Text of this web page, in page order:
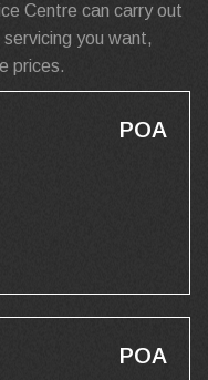
Centre can carry out
you want,
prices.
POA
POA